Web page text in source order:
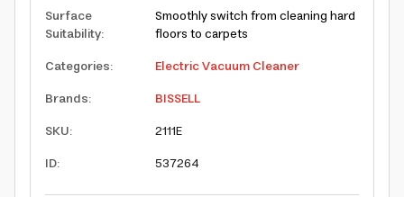
Surface
Suitability:
Smoothly switch from cleaning hard
floors to carpets
Categories:
Electric Vacuum Cleaner
Brands:
BISSELL
SKU:
2111E
ID: 537264